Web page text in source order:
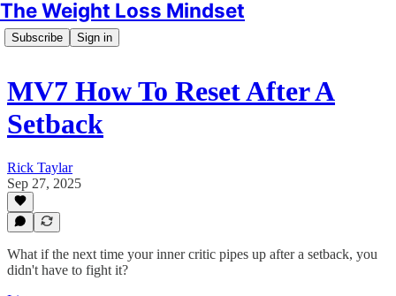
The Weight Loss Mindset
Subscribe Sign in
MV7 How To Reset After A
Setback
Rick Taylar
Sep 27, 2025
What if the next time your inner critic pipes up after a setback, you
didn't have to fight it?